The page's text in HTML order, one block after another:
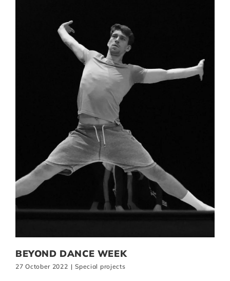
BEYOND DANCE WEEK
27 October 2022 | Special projects